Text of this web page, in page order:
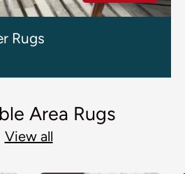
Rugs
Area Rugs
View all